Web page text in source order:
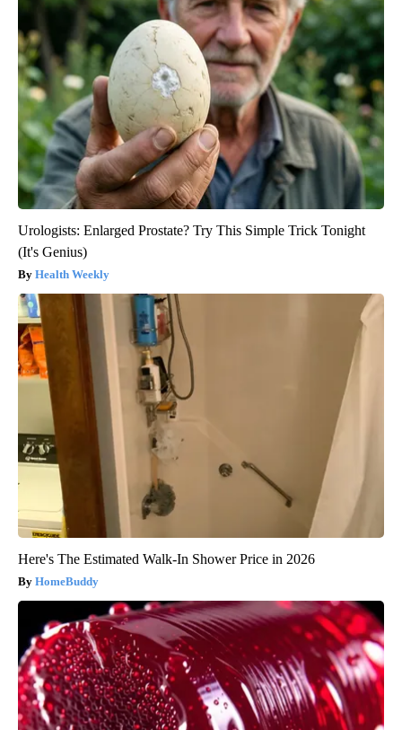
Urologists: Enlarged Prostate? Try This Simple Trick Tonight
(It's Genius)
Health Weekly
Here's The Estimated Walk-In Shower Price in 2026
HomeBuddy